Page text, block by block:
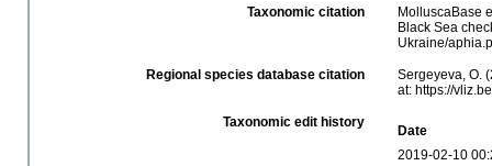
Taxonomic citation
MolluscaBase
Black Sea
Ukraine/
Regional species database citation
Sergeyeva, O.
at: https://
Taxonomic edit history
Date
2019-02-10